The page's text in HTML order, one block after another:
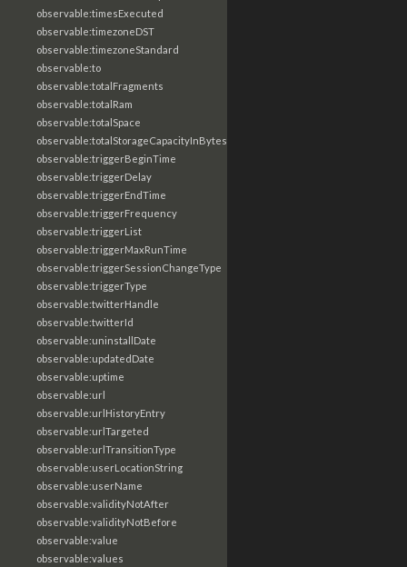
observable:timesExecuted
observable:timezoneDST
observable:timezoneStandard
observable:to
observable:totalFragments
observable:totalRam
observable:totalSpace
observable:totalStorageCapacityInBytes
observable:triggerBeginTime
observable:triggerDelay
observable:triggerEndTime
observable:triggerFrequency
observable:triggerList
observable:triggerMaxRunTime
observable:triggerSessionChangeType
observable:triggerType
observable:twitterHandle
observable:twitterId
observable:uninstallDate
observable:updatedDate
observable:uptime
observable:url
observable:urlHistoryEntry
observable:urlTargeted
observable:urlTransitionType
observable:userLocationString
observable:userName
observable:validityNotAfter
observable:validityNotBefore
observable:value
observable:values